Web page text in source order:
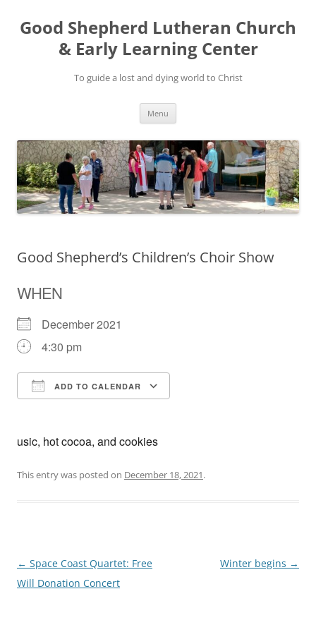
Good Shepherd Lutheran Church
& Early Learning Center
To guide a lost and dying world to Christ
Menu
Good Shepherd’s Children’s Choir Show
WHEN
December 2021
4:30 pm
ADD TO CALENDAR
usic, hot cocoa, and cookies
This entry was posted on December 18, 2021.
Post
navigation
← Space Coast Quartet: Free
Will Donation Concert
Winter begins →